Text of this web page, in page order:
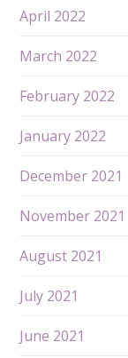
April 2022
March 2022
February 2022
January 2022
December 2021
November 2021
August 2021
July 2021
June 2021